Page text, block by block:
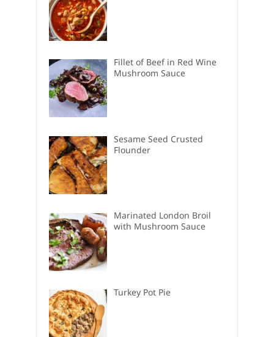
Fillet of Beef in Red Wine
Mushroom Sauce
Sesame Seed Crusted
Flounder
Marinated London Broil
with Mushroom Sauce
Turkey Pot Pie